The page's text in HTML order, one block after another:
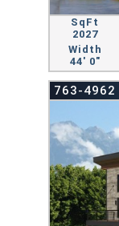
SqFt
2027
Width
44' 0"
763-4962